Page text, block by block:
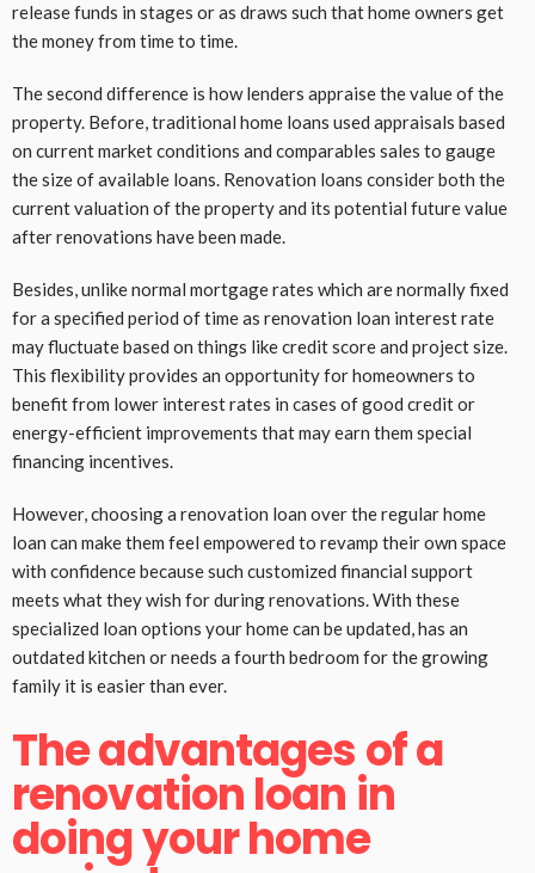
release funds in stages or as draws such that home owners get
the money from time to time.
The second difference is how lenders appraise the value of the
property. Before, traditional home loans used appraisals based
on current market conditions and comparables sales to gauge
the size of available loans. Renovation loans consider both the
current valuation of the property and its potential future value
after renovations have been made.
Besides, unlike normal mortgage rates which are normally fixed
for a specified period of time as renovation loan interest rate
may fluctuate based on things like credit score and project size.
This flexibility provides an opportunity for homeowners to
benefit from lower interest rates in cases of good credit or
energy-efficient improvements that may earn them special
financing incentives.
However, choosing a renovation loan over the regular home
loan can make them feel empowered to revamp their own space
with confidence because such customized financial support
meets what they wish for during renovations. With these
specialized loan options your home can be updated, has an
outdated kitchen or needs a fourth bedroom for the growing
family it is easier than ever.
The advantages of a
renovation loan in
doing your home